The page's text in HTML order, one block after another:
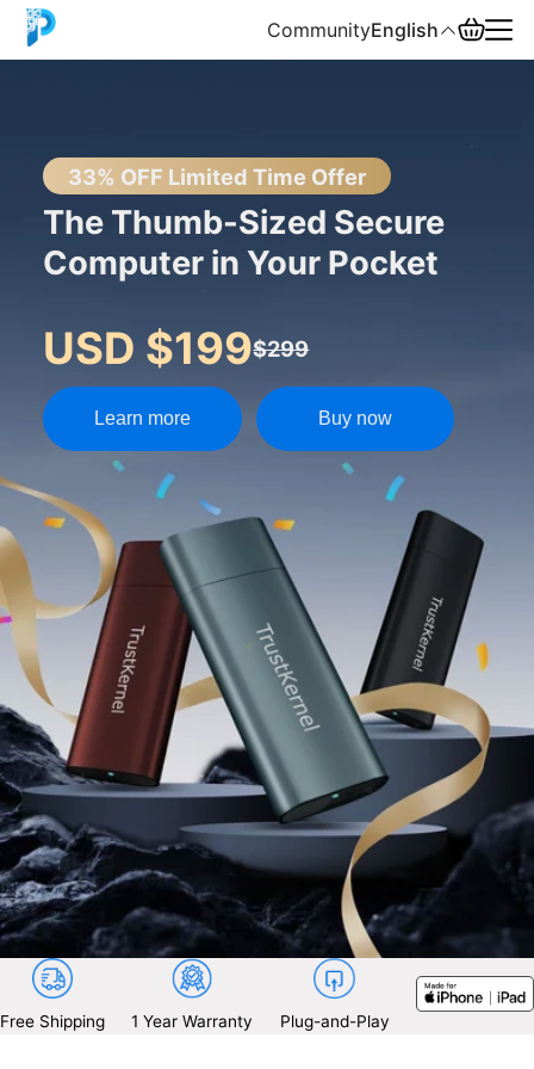
CommunityEnglish
33% OFF Limited Time Offer
The Thumb-Sized Secure
Computer in Your Pocket
USD $199$299
Learn more Buy now
Free Shipping 1 Year Warranty Plug-and-Play
中文
Español
Русский